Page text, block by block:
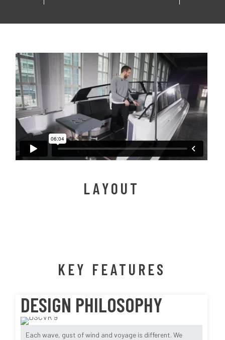
LAYOUT
KEY FEATURES
DESIGN PHILOSOPHY
Each wave, gust of wind and voyage is different. We